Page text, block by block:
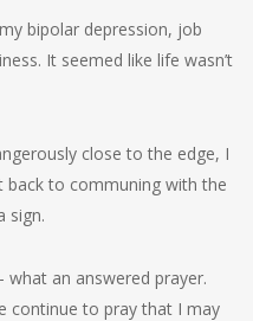
bipolar depression, job
It seemed like life wasn’t
close to the edge, I
back to communing with the
sign.
what an answered prayer.
continue to pray that I may